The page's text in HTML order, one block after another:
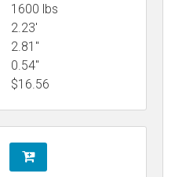
1600 lbs
2.23'
2.81"
0.54"
$16.56